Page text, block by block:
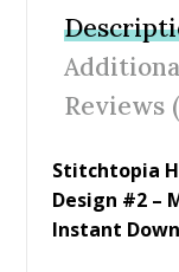
b
o
o
k
er
Reviews
Stitchtopia
Design #2 –
Instant